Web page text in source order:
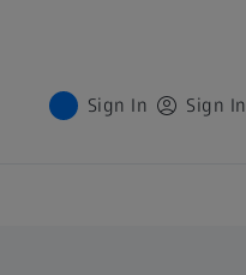
Sign In Sign In